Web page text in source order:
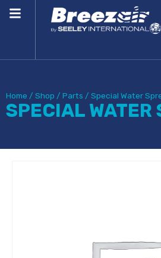
Home / Shop / Parts / Special Water
SPECIAL WATER